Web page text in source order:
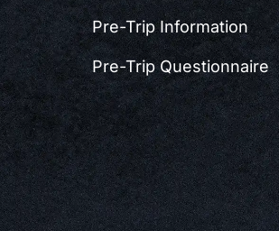
Pre-Trip Information
Pre-Trip Questionnaire